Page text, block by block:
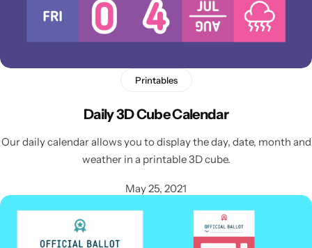
Printables
Daily 3D Cube Calendar
Our daily calendar allows you to display the day, date, month and
weather in a printable 3D cube.
May 25, 2021